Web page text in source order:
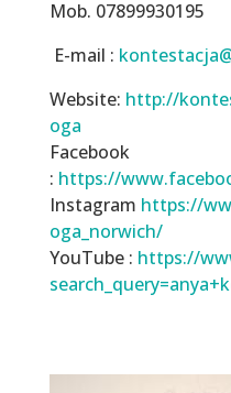
Mob. 07899930195
E-mail :
Website: http://
oga
Facebook
: https://
Instagram https://
oga_norwich/
YouTube : https://